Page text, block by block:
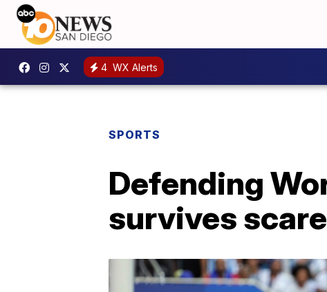
4 WX Alerts
SPORTS
Defending
survives